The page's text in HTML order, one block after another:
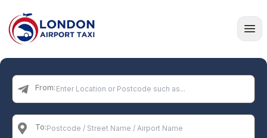
Home
From:
To: